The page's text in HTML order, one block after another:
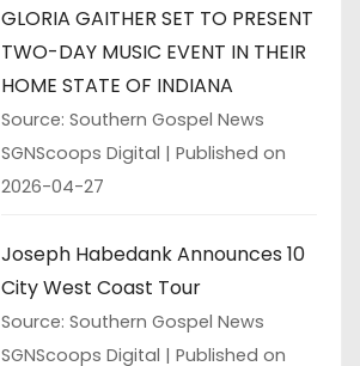
GLORIA GAITHER SET TO PRESENT
TWO-DAY MUSIC EVENT IN THEIR
HOME STATE OF INDIANA
Source: Southern Gospel News
SGNScoops Digital
Published on
2026-04-27
Joseph Habedank Announces 10
City West Coast Tour
Source: Southern Gospel News
SGNScoops Digital
Published on